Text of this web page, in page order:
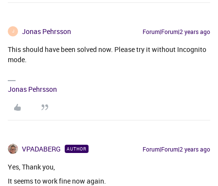
J Jonas Pehrsson Forum|Forum|2 years ago
This should have been solved now. Please try it without Incognito
mode.
Jonas Pehrsson
VPADABERG AUTHOR Forum|Forum|2 years ago
Yes, Thank you,
It seems to work fine now again.